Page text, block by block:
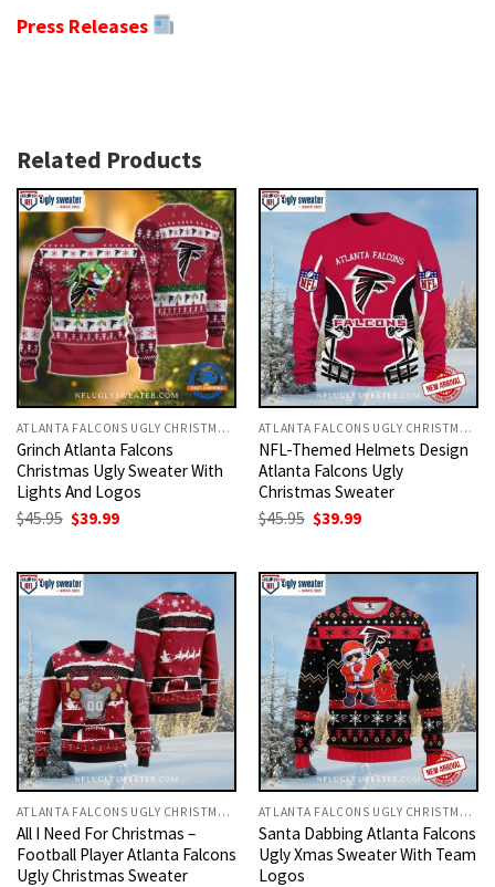
Press Releases
Related Products
ATLANTA FALCONS UGLY CHRISTMAS SWEATER
Grinch Atlanta Falcons
Christmas Ugly Sweater With
Lights And Logos
$45.95 Original
price
$39.99Current
ATLANTA FALCONS UGLY CHRISTMAS SWEATER
NFL-Themed Helmets Design
Atlanta Falcons Ugly
Christmas Sweater
$45.95 Original
price
$39.99Current
ATLANTA FALCONS UGLY CHRISTMAS SWEATER
All I Need For Christmas –
Football Player Atlanta Falcons
Ugly Christmas Sweater
ATLANTA FALCONS UGLY CHRISTMAS SWEATER
Santa Dabbing Atlanta Falcons
Ugly Xmas Sweater With Team
Logos